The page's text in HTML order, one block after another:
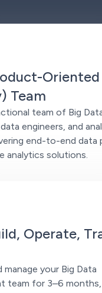
Oriented
Team
team of Big
engineers, and
end-to-end data
analytics solutions.
Operate,
manage your Big Data
team for 3–6 months,